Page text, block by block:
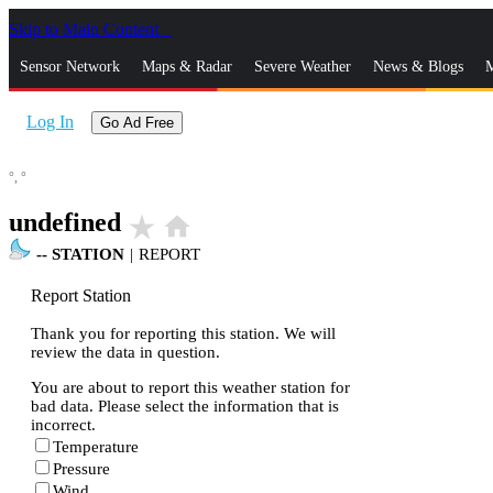
Skip to Main Content
Sensor Network Maps & Radar Severe Weather News & Blogs
Log In Go Ad Free
°, °
undefined star_rate home
-- STATION | REPORT
Report Station
Thank you for reporting this station. We will
review the data in question.
You are about to report this weather station for
bad data. Please select the information that is
incorrect.
Temperature
Pressure